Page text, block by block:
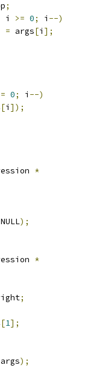
;
i >= 0; i --)
= args[i ];
0; i --)
[i ]);
*
NULL);
*
;
[1];
args);